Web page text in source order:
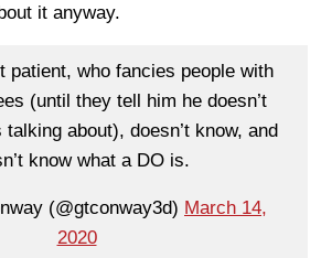
it anyway.
patient, who fancies people with
(until they tell him he doesn’t
talking about), doesn’t know, and
know what a DO is.
(@gtconway3d) March 14,
2020